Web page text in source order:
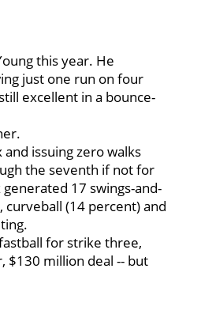
this year. He
just one run on four
excellent in a bounce-
issuing zero walks
the seventh if not for
generated 17 swings-and-
(14 percent) and
for strike three,
$130 million deal -- but